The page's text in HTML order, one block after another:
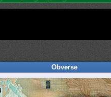
Obverse